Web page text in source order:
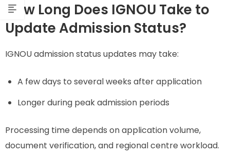
How Long Does IGNOU Take to
Update Admission Status?
IGNOU admission status updates may take:
A few days to several weeks after application
Longer during peak admission periods
Processing time depends on application volume,
document verification, and regional centre workload.